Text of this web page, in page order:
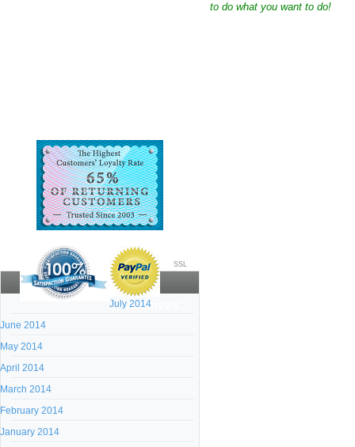
SSL
Archives:
July 2014
June 2014
May 2014
April 2014
March 2014
February 2014
January 2014
to do what you want to do!